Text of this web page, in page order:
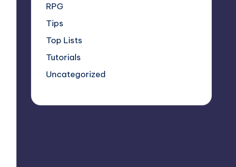
RPG
Tips
Top Lists
Tutorials
Uncategorized